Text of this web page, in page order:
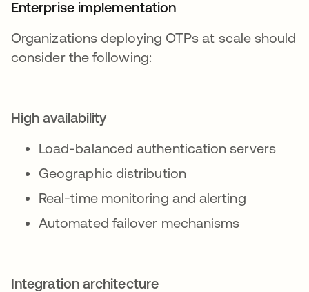
Enterprise implementation
Organizations deploying OTPs at scale should
consider the following:
High availability
Load-balanced authentication servers
Geographic distribution
Real-time monitoring and alerting
Automated failover mechanisms
Integration architecture